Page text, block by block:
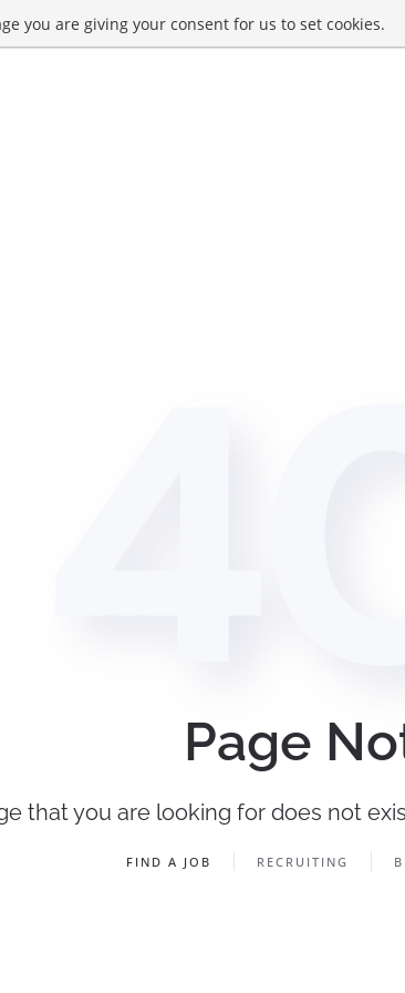
you are giving your consent for us to set cookies.